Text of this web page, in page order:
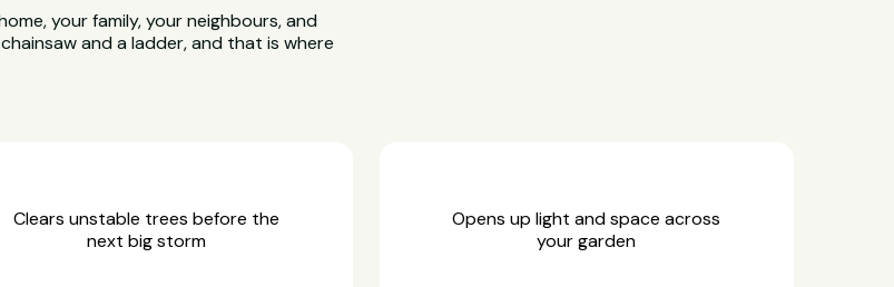
your family, your neighbours, and
and a ladder, and that is where
Clears unstable trees before the
next big storm
Opens up light and space across
your garden